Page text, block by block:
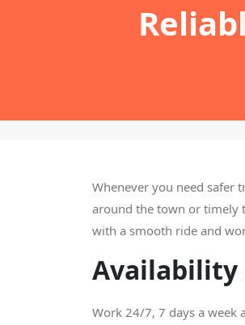
Whenever you need safer
around the town or timely
with a smooth ride and
Availability
Work 24/7, 7 days a week